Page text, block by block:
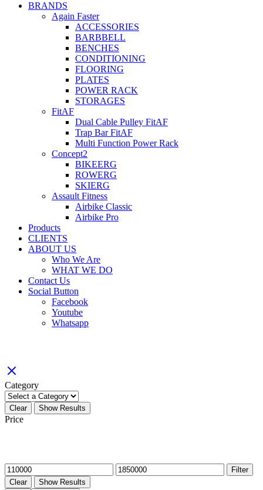
BRANDS
Again Faster
ACCESSORIES
BARBBELL
BENCHES
CONDITIONING
FLOORING
PLATES
POWER RACK
STORAGES
FitAF
Dual Cable Pulley FitAF
Trap Bar FitAF
Multi Function Power Rack
Concept2
BIKEERG
ROWERG
SKIERG
Assault Fitness
Airbike Classic
Airbike Pro
Products
CLIENTS
ABOUT US
Who We Are
WHAT WE DO
Contact Us
Social Button
Facebook
Youtube
Whatsapp
Category
Clear Show Results
Price
Min
price
Max
price
Filter
Clear
Show Results